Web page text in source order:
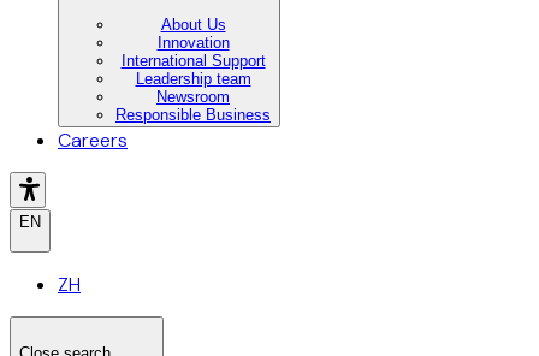
About Us
Innovation
International Support
Leadership team
Newsroom
Responsible Business
Careers
EN
ZH